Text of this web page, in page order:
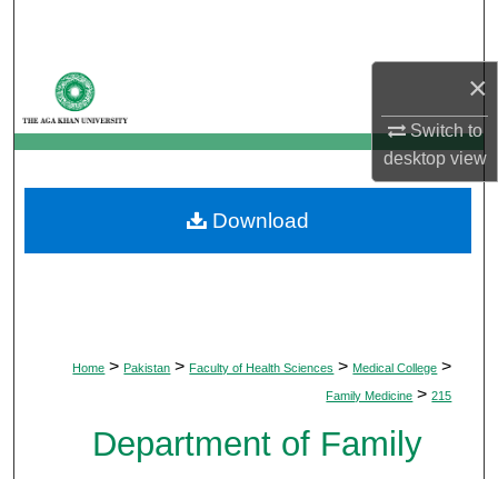
×
Switch to
desktopview
My Account
About
Digital Commons Network™
Home > Pakistan > Faculty of Health Sciences > Medical College >
Family Medicine > 215
Department of Family
Download